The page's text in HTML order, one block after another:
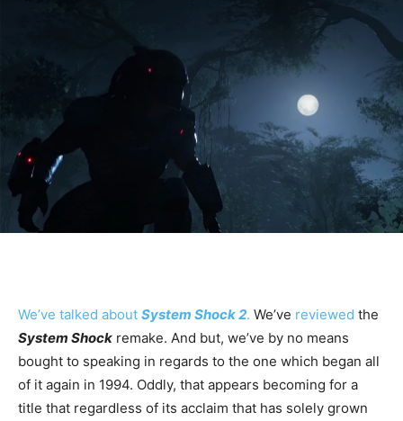
We’ve talked about System Shock 2. We’ve reviewed the
System Shock remake. And but, we’ve by no means
bought to speaking in regards to the one which began all
of it again in 1994. Oddly, that appears becoming for a
title that regardless of its acclaim that has solely grown